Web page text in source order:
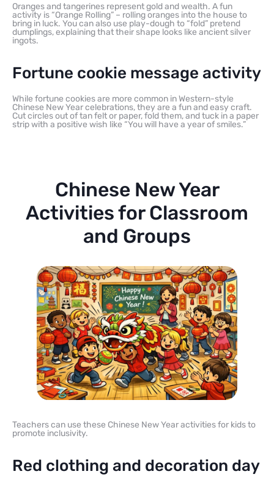
Oranges and tangerines represent gold and wealth. A fun
activity is “Orange Rolling” – rolling oranges into the house to
bring in luck. You can also use play-dough to “fold” pretend
dumplings, explaining that their shape looks like ancient silver
ingots.
Fortune cookie message activity
While fortune cookies are more common in Western-style
Chinese New Year celebrations, they are a fun and easy craft.
Cut circles out of tan felt or paper, fold them, and tuck in a paper
strip with a positive wish like “You will have a year of smiles.”
Chinese New Year
Activities for Classroom
and Groups
Teachers can use these Chinese New Year activities for kids to
promote inclusivity.
Red clothing and decoration day